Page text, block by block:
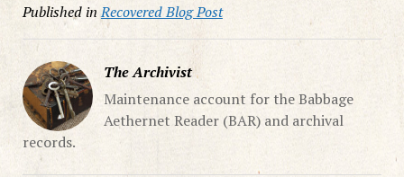
Published in Recovered Blog Post
The Archivist
Maintenance account for the Babbage
Aethernet Reader (BAR) and archival
records.